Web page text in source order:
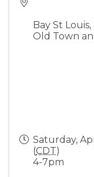
Bay St Louis,
Old Town
Saturday,
(CDT)
4-7pm